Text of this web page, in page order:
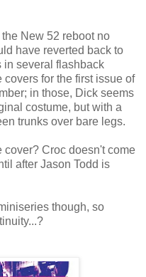
New 52 reboot no
have reverted back to
in several flashback
for the first issue of
in those, Dick seems
costume, but with a
trunks over bare legs.
Croc doesn't come
after Jason Todd is
though, so